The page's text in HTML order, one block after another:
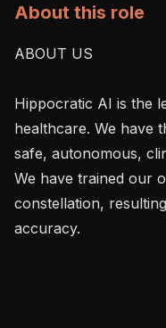
About this role
ABOUT US
Hippocratic AI is the
healthcare. We have
safe, autonomous,
We have trained our
constellation,
accuracy.